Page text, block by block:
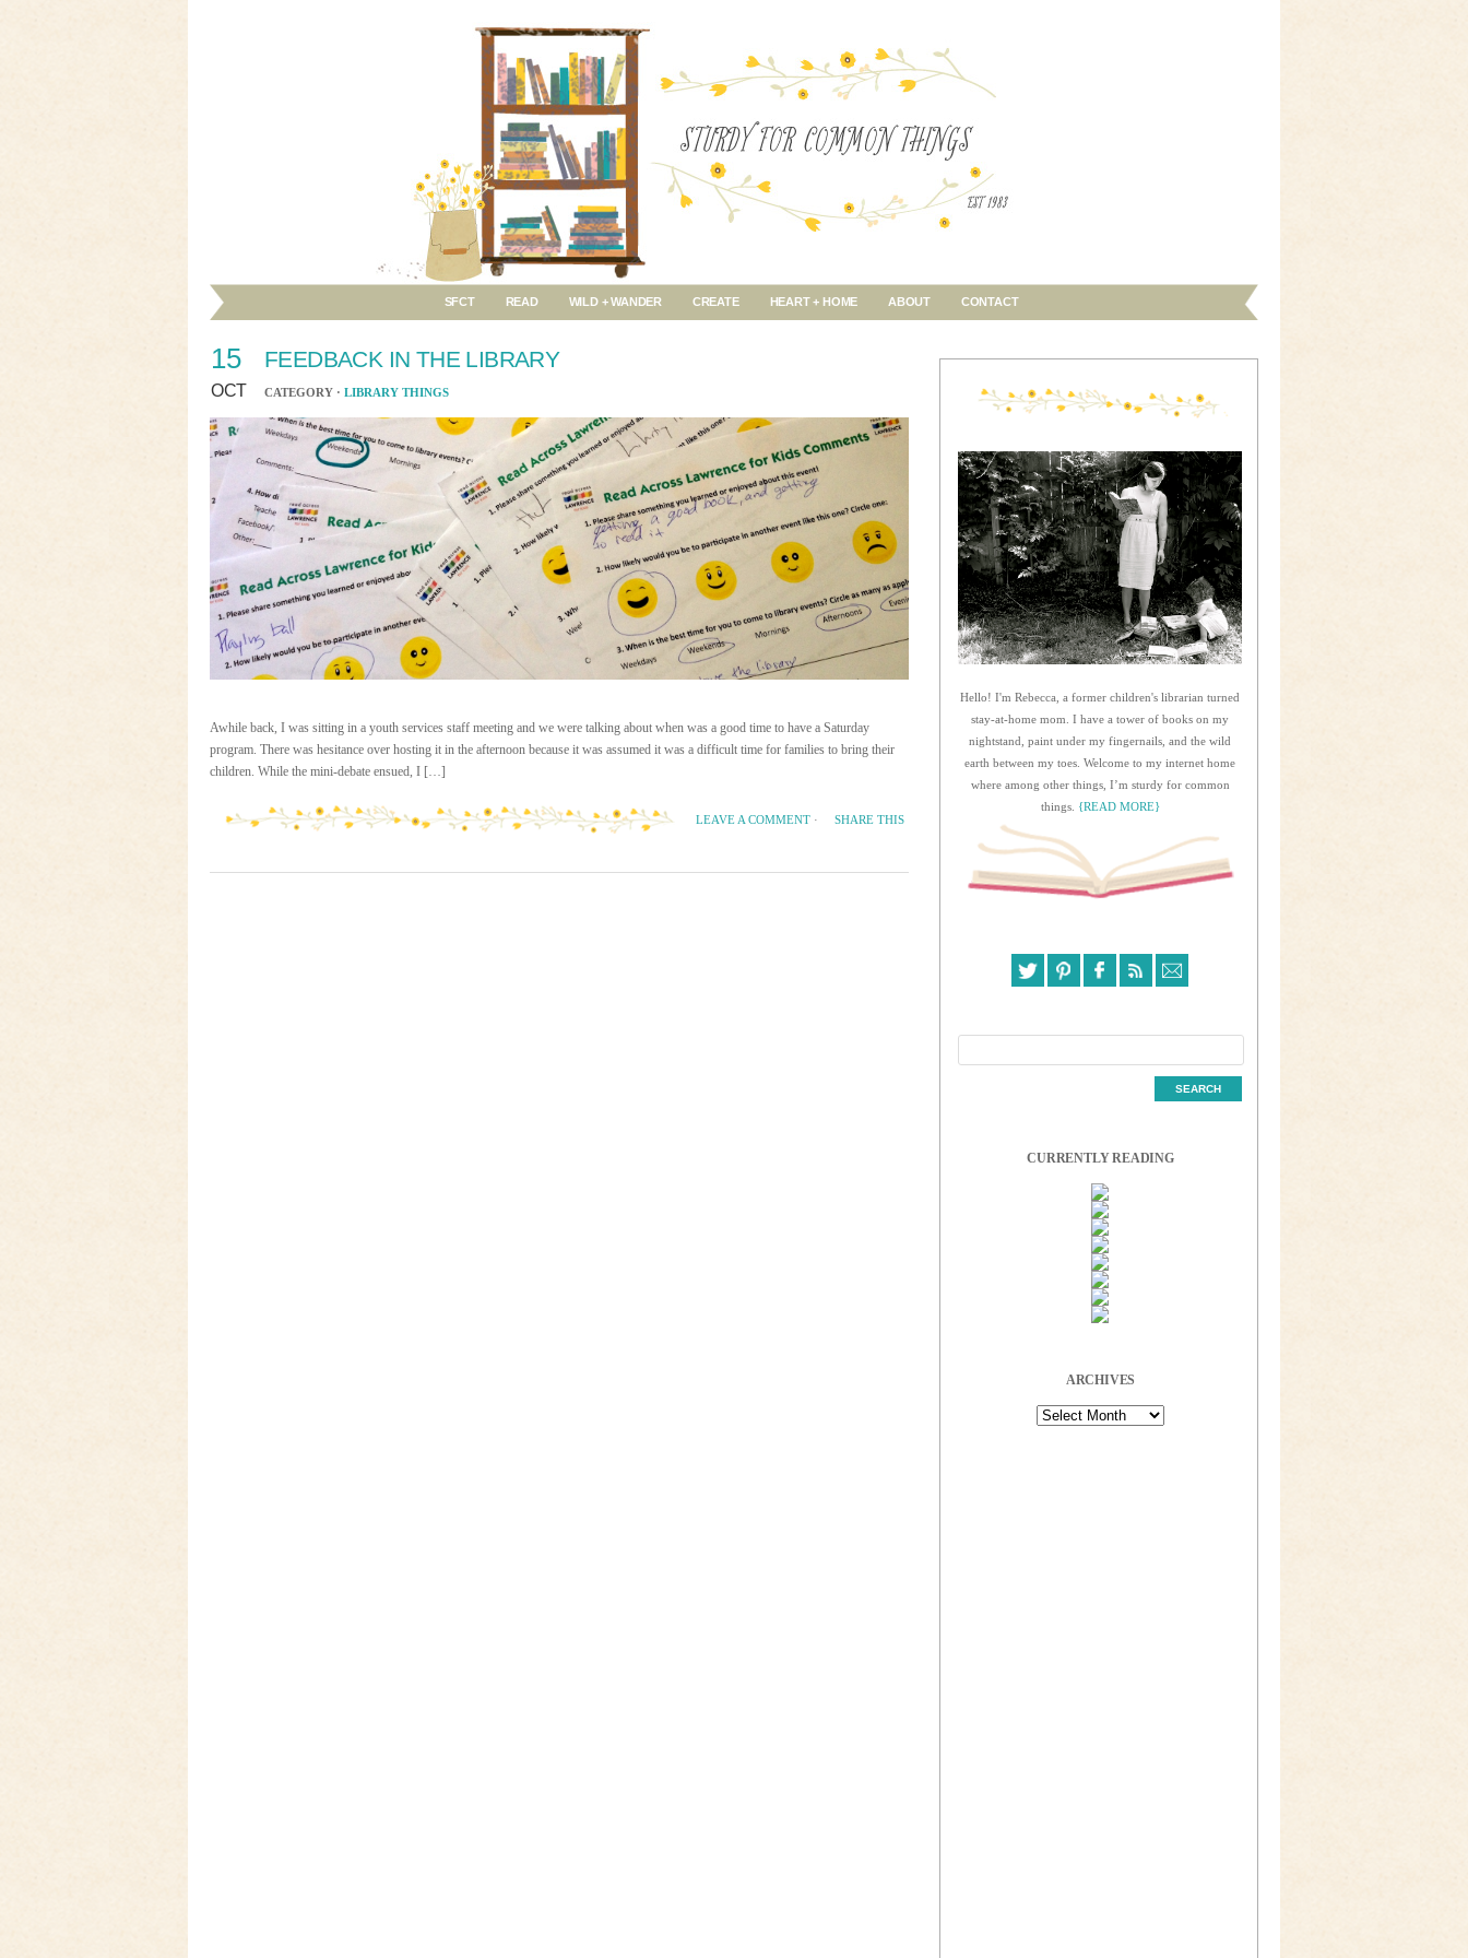
SFCT READ WILD + WANDER CREATE HEART + HOME ABOUT CONTACT
15
OCT
FEEDBACK IN THE LIBRARY
CATEGORY · LIBRARY THINGS
Awhile back, I was sitting in a youth services staff meeting and we were talking about when was a good time to have a Saturday
program. There was hesitance over hosting it in the afternoon because it was assumed it was a difficult time for families to bring their
children. While the mini-debate ensued, I […]
SHARE THIS
LEAVE A COMMENT ·
Hello! I'm Rebecca, a former children's librarian turned
stay-at-home mom. I have a tower of books on my
nightstand, paint under my fingernails, and the wild
earth between my toes. Welcome to my internet home
where among other things, I’m sturdy for common
things. {READ MORE}
CURRENTLY READING
ARCHIVES
Archives